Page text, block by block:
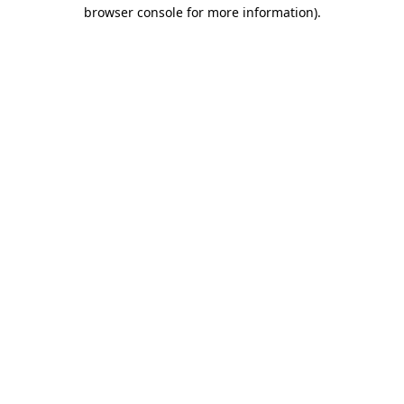
browser console for more information).